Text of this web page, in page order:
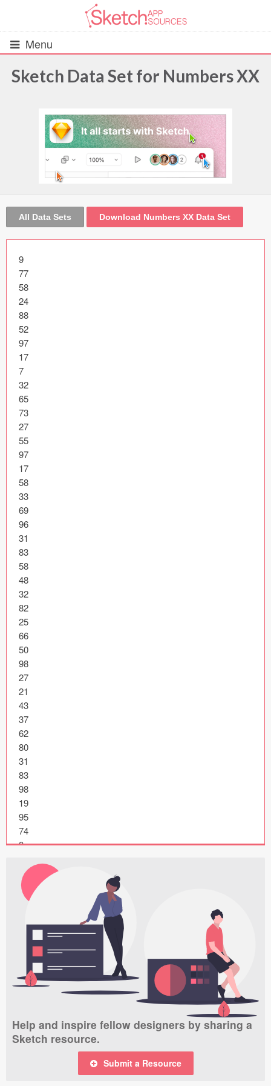
Menu
UIs (2916)
Wireframes (242)
Android UI Kits (338)
Icons (1125)
Web (1123)
Mobile (1325)
Device Mockups (362)
Illustrations (368)
Ecommerce (279)
Concepts (476)
Forms (153)
Social (168)
Coded Templates
About
Tutorials & Tips
Plugins
Articles
Jobs
Sketch Libraries
Shortcuts
Data
Follow us
Submit your resource
Sketch Data Set for Numbers XX
All Data Sets Download Numbers XX Data Set
9
77
58
24
88
52
97
17
7
32
65
73
27
55
97
17
58
33
69
96
31
83
58
48
32
82
25
66
50
98
27
21
43
37
62
80
31
83
98
19
95
74
8
13
4
66
46
60
71
15
22
Help and inspire fellow designers by sharing a
Sketch resource.
Submit a Resource